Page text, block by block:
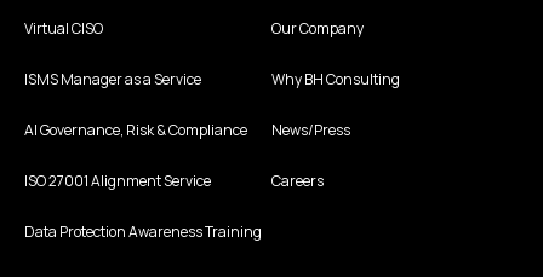
Virtual CISO
ISMS Manager as a Service
AI Governance, Risk & Compliance
ISO 27001 Alignment Service
Data Protection Awareness Training
Our Company
Why BH Consulting
News/Press
Careers